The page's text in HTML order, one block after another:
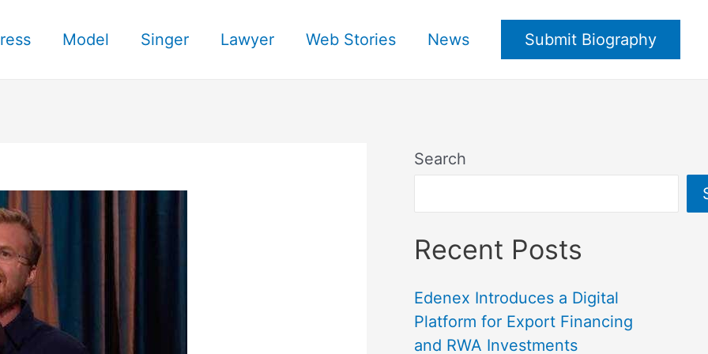
Model Singer Lawyer Web Stories News Submit Biography
Search
Recent Posts
Edenex Introduces a Digital
Platform for Export Financing
and RWA Investments